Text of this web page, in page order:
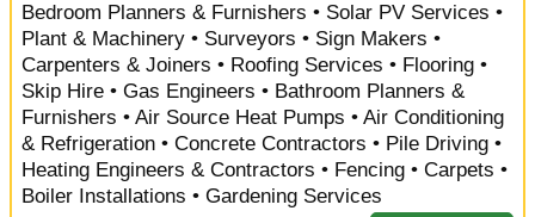
Bedroom Planners & Furnishers • Solar PV Services •
Plant & Machinery • Surveyors • Sign Makers •
Carpenters & Joiners • Roofing Services • Flooring •
Skip Hire • Gas Engineers • Bathroom Planners &
Furnishers • Air Source Heat Pumps • Air Conditioning
& Refrigeration • Concrete Contractors • Pile Driving •
Heating Engineers & Contractors • Fencing • Carpets •
Boiler Installations • Gardening Services